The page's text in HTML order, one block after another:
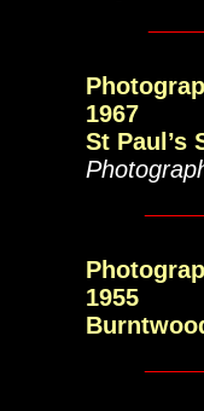
1967
St Paul’s
1955